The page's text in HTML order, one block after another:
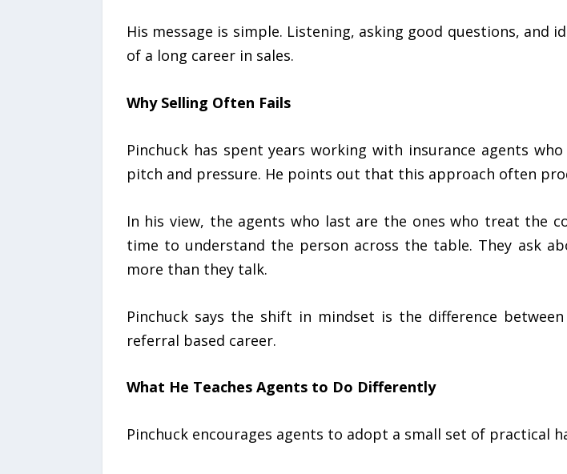
His message is simple. Listening, asking good questions,
of a long career in sales.
Why Selling Often Fails
Pinchuck has spent years working with insurance agents
pitch and pressure. He points out that this approach often
In his view, the agents who last are the ones who treat the
time to understand the person across the table. They ask
more than they talk.
Pinchuck says the shift in mindset is the difference
referral based career.
What He Teaches Agents to Do Differently
Pinchuck encourages agents to adopt a small set of practical